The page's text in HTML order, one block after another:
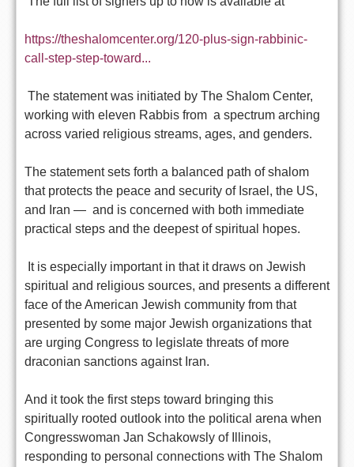
https://theshalomcenter.org/120-plus-sign-rabbinic-
call-step-step-toward...
The statement was initiated by The Shalom Center,
working with eleven Rabbis from a spectrum arching
across varied religious streams, ages, and genders.
The statement sets forth a balanced path of shalom
that protects the peace and security of Israel, the US,
and Iran — and is concerned with both immediate
practical steps and the deepest of spiritual hopes.
It is especially important in that it draws on Jewish
spiritual and religious sources, and presents a different
face of the American Jewish community from that
presented by some major Jewish organizations that
are urging Congress to legislate threats of more
draconian sanctions against Iran.
And it took the first steps toward bringing this
spiritually rooted outlook into the political arena when
Congresswoman Jan Schakowsly of Illinois,
responding to personal connections with The Shalom